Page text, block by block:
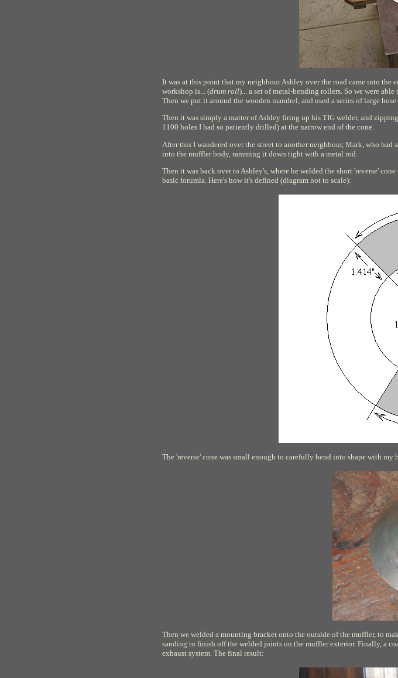
It was at this point that my neighbour Ashley over the road came into
workshop is... (drum roll)... a set of metal-bending rollers. So we were
Then we put it around the wooden mandrel, and used a series of large
Then it was simply a matter of Ashley firing up his TIG welder, and
1100 holes I had so patiently drilled) at the narrow end of the cone.
After this I wandered over the street to another neighbour, Mark, who
into the muffler body, ramming it down tight with a metal rod.
Then it was back over to Ashley's, where he welded the short 'reverse'
basic forumla. Here's how it's defined (diagram not to scale):
The 'reverse' cone was small enough to carefully bend into shape with my
Then we welded a mounting bracket onto the outside of the muffler, to
sanding to finish off the welded joints on the muffler exterior. Finally, a
exhaust system. The final result: